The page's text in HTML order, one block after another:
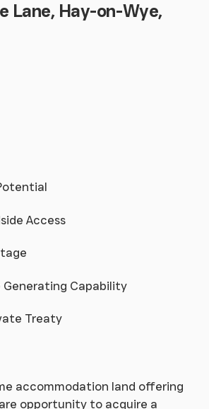
Lane, Hay-on-Wye,
Access
Generating Capability
Treaty
accommodation land offering
opportunity to acquire a